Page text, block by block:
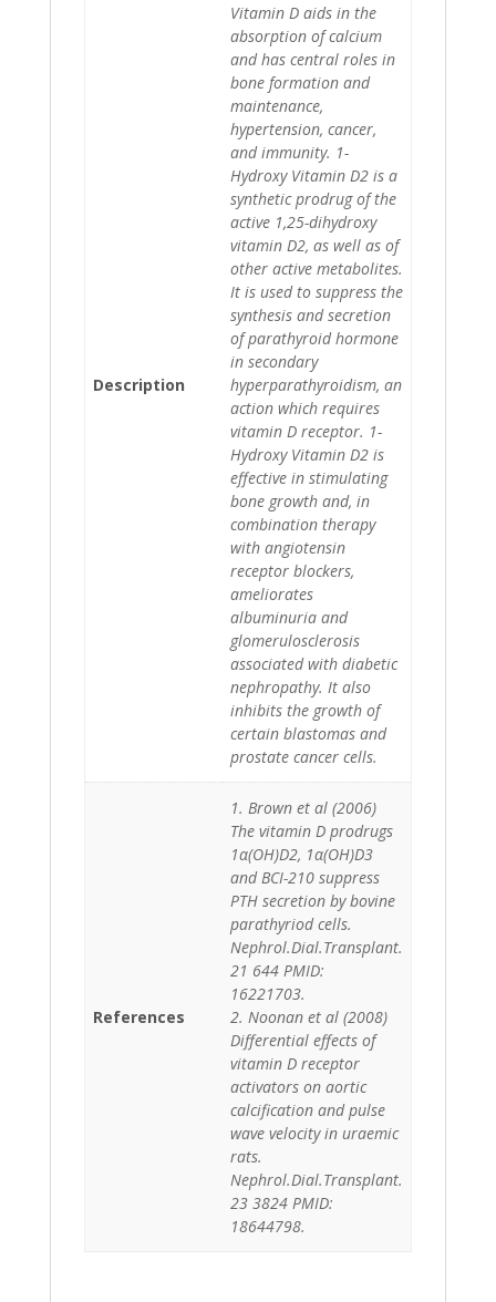
Description
Vitamin D aids in the
absorption of calcium
and has central roles in
bone formation and
maintenance,
hypertension, cancer,
and immunity. 1-
Hydroxy Vitamin D2 is a
synthetic prodrug of the
active 1,25-dihydroxy
vitamin D2, as well as of
other active metabolites.
It is used to suppress the
synthesis and secretion
of parathyroid hormone
in secondary
hyperparathyroidism, an
action which requires
vitamin D receptor. 1-
Hydroxy Vitamin D2 is
effective in stimulating
bone growth and, in
combination therapy
with angiotensin
receptor blockers,
ameliorates
albuminuria and
glomerulosclerosis
associated with diabetic
nephropathy. It also
inhibits the growth of
certain blastomas and
prostate cancer cells.
References
1. Brown et al (2006)
The vitamin D prodrugs
1α(OH)D2, 1α(OH)D3
and BCI-210 suppress
PTH secretion by bovine
parathyriod cells.
Nephrol.Dial.Transplant.
21 644 PMID:
16221703.
2. Noonan et al (2008)
Differential effects of
vitamin D receptor
activators on aortic
calcification and pulse
wave velocity in uraemic
rats.
Nephrol.Dial.Transplant.
23 3824 PMID:
18644798.